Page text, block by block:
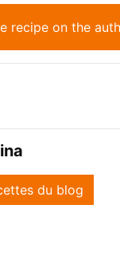
recipe on the
du blog